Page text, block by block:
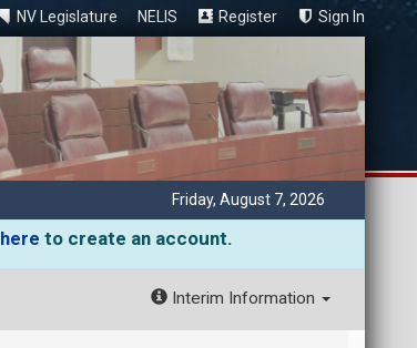
NV Legislature NELIS Register Sign In
Friday, August 7, 2026
here to create an account.
Interim Information